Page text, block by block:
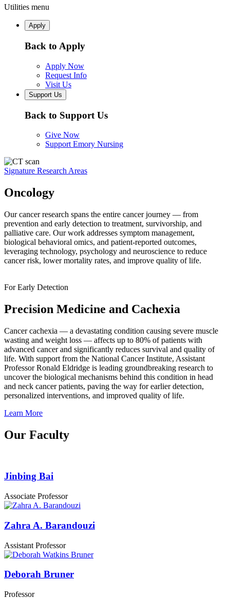
Utilities menu
Apply
Back to Apply
Apply Now
Request Info
Visit Us
Support Us
Back to Support Us
Give Now
Support Emory Nursing
Signature Research Areas
Oncology
Our cancer research spans the entire cancer journey — from
prevention and early detection to treatment, survivorship, and
palliative care. Our work addresses symptom management,
biological behavioral omics, and patient-reported outcomes,
leveraging technology, psychology and neuroscience to reduce
cancer risk, lower mortality rates, and improve quality of life.
For Early Detection
Precision Medicine and Cachexia
Cancer cachexia — a devastating condition causing severe muscle
wasting and weight loss — affects up to 80% of patients with
advanced cancer and significantly reduces survival and quality of
life. With support from the National Cancer Institute, Assistant
Professor Ronald Eldridge is leading groundbreaking research to
uncover the biological mechanisms behind this condition in head
and neck cancer patients, paving the way for earlier detection,
personalized interventions, and improved quality of life.
Learn More
Our Faculty
Jinbing Bai
Associate Professor
Zahra A. Barandouzi
Assistant Professor
Deborah Bruner
Professor